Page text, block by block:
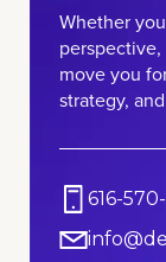
Whether
move you
strategy,
616-570-